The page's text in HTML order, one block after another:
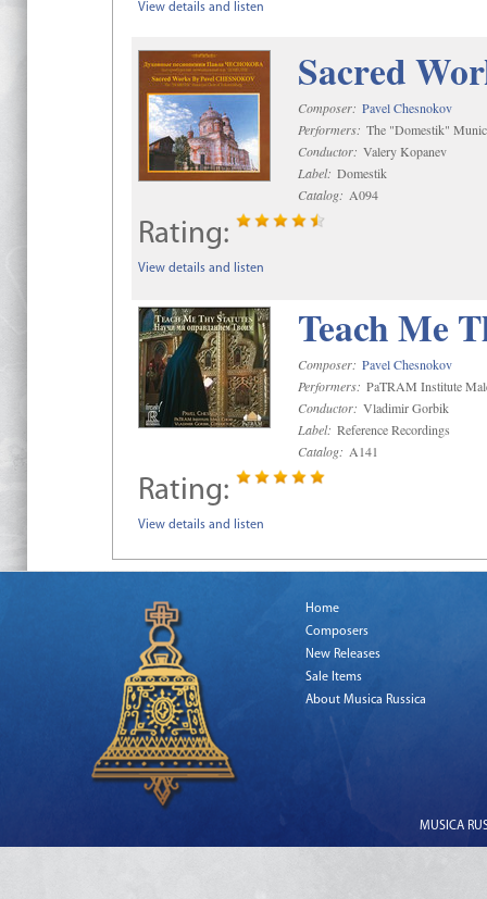
View details and listen
Sacred
Composer: Pavel Chesnokov
Performers: The "Domestik"
Conductor: Valery Kopanev
Label: Domestik
Catalog: A094
Rating:
View details and listen
Teach Me
Composer: Pavel Chesnokov
Performers: PaTRAM Institute
Conductor: Vladimir Gorbik
Label: Reference Recordings
Catalog: A141
Rating:
View details and listen
Home
Composers
New Releases
Sale Items
About Musica Russica
MUSICA